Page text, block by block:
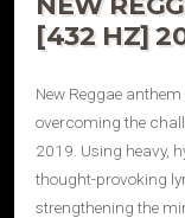
[432 HZ]
New Reggae
overcoming the
2019. Using heavy,
thought-provoking
strengthening the